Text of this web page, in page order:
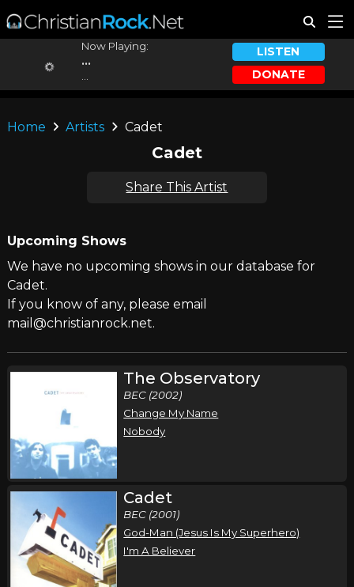
Now Playing:
...
LISTEN
DONATE
Home Artists Cadet
Cadet
Share This Artist
Upcoming Shows
We have no upcoming shows in our database for
Cadet.
If you know of any, please email
mail@christianrock.net.
The Observatory
BEC (2002)
Change My Name
Nobody
Cadet
BEC (2001)
God-Man (Jesus Is My Superhero)
I'm A Believer